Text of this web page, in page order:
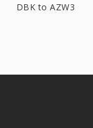
DBK to AZW3